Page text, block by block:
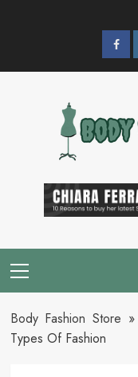
Menu
Body Fashion Store »
Types Of Fashion